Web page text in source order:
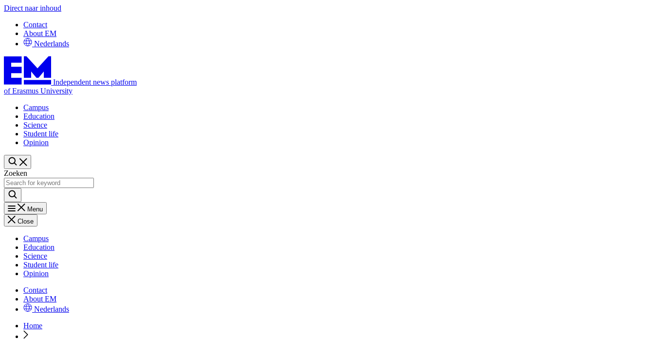
Direct naar inhoud
Contact
About EM
Nederlands
Independent news platform
of Erasmus University
Campus
Education
Science
Student life
Opinion
Zoeken
Menu
Close
Campus
Education
Science
Student life
Opinion
Contact
About EM
Nederlands
Home